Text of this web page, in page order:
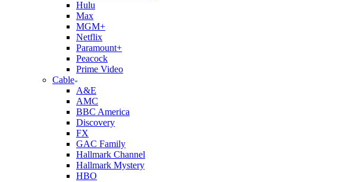
Hulu
Max
MGM+
Netflix
Paramount+
Peacock
Prime Video
Cable
A&E
AMC
BBC America
Discovery
FX
GAC Family
Hallmark Channel
Hallmark Mystery
HBO